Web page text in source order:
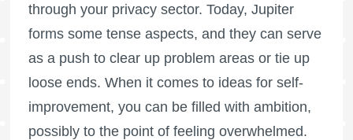
through your privacy sector. Today, Jupiter
forms some tense aspects, and they can serve
as a push to clear up problem areas or tie up
loose ends. When it comes to ideas for self-
improvement, you can be filled with ambition,
possibly to the point of feeling overwhelmed.